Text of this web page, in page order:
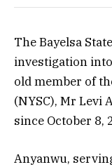
The Bayelsa
investigation
old member of
(NYSC), Mr Levi
since October 8,
Anyanwu,